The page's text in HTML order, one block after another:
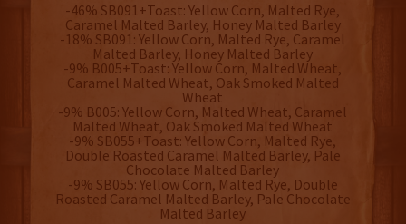
-46% SB091+Toast: Yellow Corn, Malted Rye,
Caramel Malted Barley, Honey Malted Barley
-18% SB091: Yellow Corn, Malted Rye, Caramel
Malted Barley, Honey Malted Barley
-9% B005+Toast: Yellow Corn, Malted Wheat,
Caramel Malted Wheat, Oak Smoked Malted
Wheat
-9% B005: Yellow Corn, Malted Wheat, Caramel
Malted Wheat, Oak Smoked Malted Wheat
-9% SB055+Toast: Yellow Corn, Malted Rye,
Double Roasted Caramel Malted Barley, Pale
Chocolate Malted Barley
-9% SB055: Yellow Corn, Malted Rye, Double
Roasted Caramel Malted Barley, Pale Chocolate
Malted Barley